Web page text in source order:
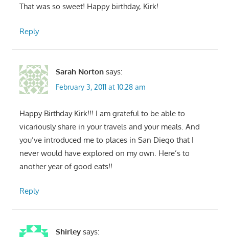
That was so sweet! Happy birthday, Kirk!
Reply
Sarah Norton says:
February 3, 2011 at 10:28 am
Happy Birthday Kirk!!! I am grateful to be able to
vicariously share in your travels and your meals. And
you’ve introduced me to places in San Diego that I
never would have explored on my own. Here’s to
another year of good eats!!
Reply
Shirley says: